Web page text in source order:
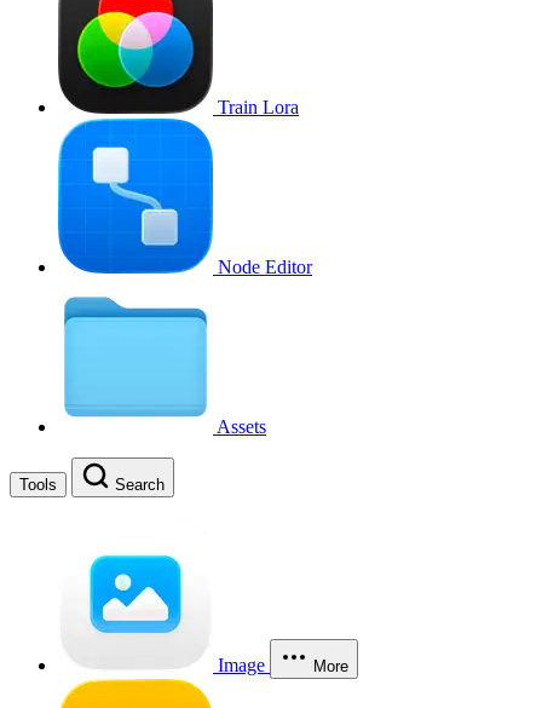
Train Lora
Node Editor
Assets
Tools Search
Image More